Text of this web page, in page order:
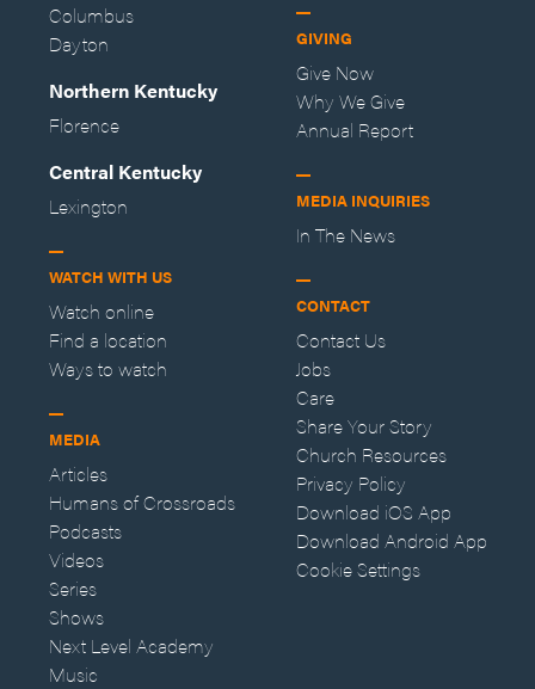
Columbus
Dayton
Northern Kentucky
Florence
Central Kentucky
Lexington
WATCH WITH US
Watch online
Find a location
Ways to watch
MEDIA
Articles
Humans of Crossroads
Podcasts
Videos
Series
Shows
Next Level Academy
Music
GIVING
Give Now
Why We Give
Annual Report
MEDIA INQUIRIES
In The News
CONTACT
Contact Us
Jobs
Care
Share Your Story
Church Resources
Privacy Policy
Download iOS App
Download Android App
Cookie Settings